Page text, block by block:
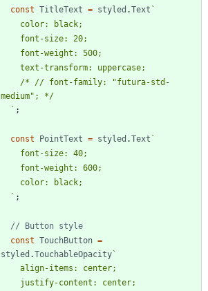
const TitleText = styled .Text `
` ;
const PointText = styled .Text `
` ;
const TouchButton =
styled .TouchableOpacity`